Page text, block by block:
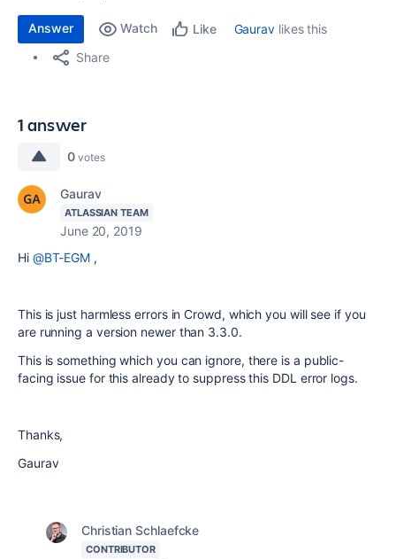
Answer Watch Like Gaurav likes this
Share
1 answer
0 votes
Gaurav
ATLASSIAN TEAM
June 20, 2019
Hi @BT-EGM ,
This is just harmless errors in Crowd, which you will see if you
are running a version newer than 3.3.0.
This is something which you can ignore, there is a public-
facing issue for this already to suppress this DDL error logs.
Thanks,
Gaurav
Christian Schlaefcke
CONTRIBUTOR